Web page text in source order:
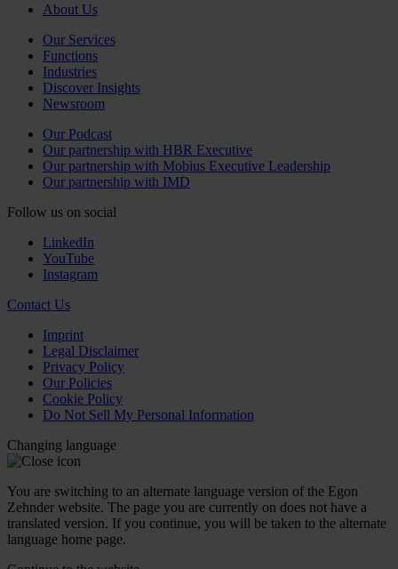
About Us
Our Services
Functions
Industries
Discover Insights
Newsroom
Our Podcast
Our partnership with HBR Executive
Our partnership with Mobius Executive Leadership
Our partnership with IMD
Follow us on social
LinkedIn
YouTube
Instagram
Contact Us
Imprint
Legal Disclaimer
Privacy Policy
Our Policies
Cookie Policy
Do Not Sell My Personal Information
Changing language
You are switching to an alternate language version of the Egon
Zehnder website. The page you are currently on does not have a
translated version. If you continue, you will be taken to the alternate
language home page.